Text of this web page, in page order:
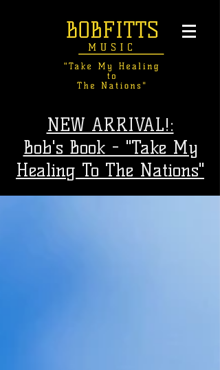
NEW ARRIVAL!:
Bob's Book - "Take My
Healing To The Nations"